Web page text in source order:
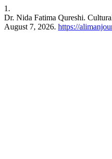
1.
Dr. Nida Fatima Qureshi.
August 7, 2026. https://